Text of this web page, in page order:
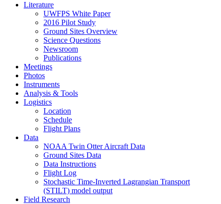
Literature
UWFPS White Paper
2016 Pilot Study
Ground Sites Overview
Science Questions
Newsroom
Publications
Meetings
Photos
Instruments
Analysis & Tools
Logistics
Location
Schedule
Flight Plans
Data
NOAA Twin Otter Aircraft Data
Ground Sites Data
Data Instructions
Flight Log
Stochastic Time-Inverted Lagrangian Transport
(STILT) model output
Field Research